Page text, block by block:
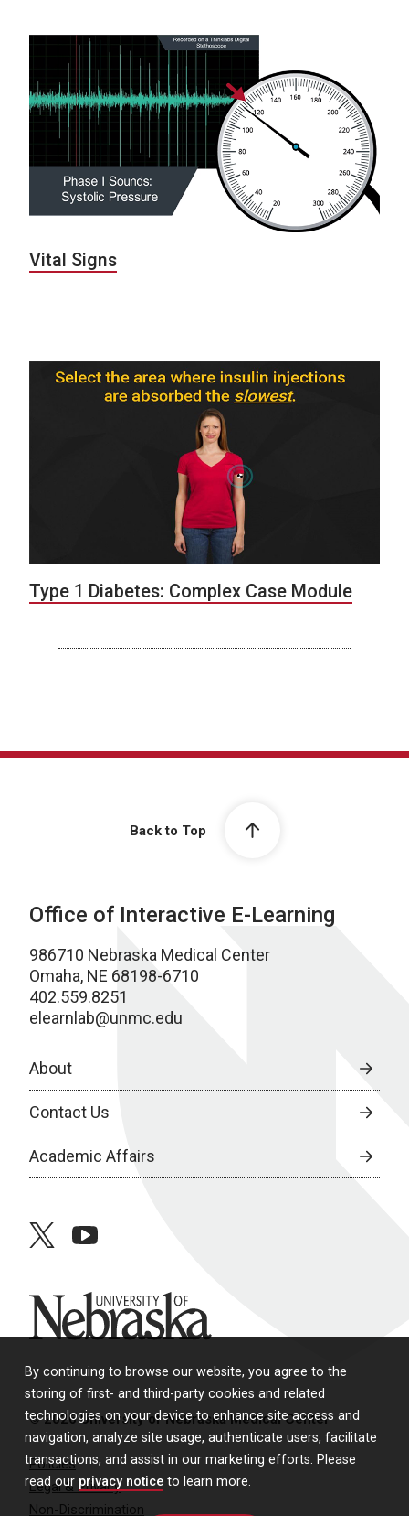
By continuing to browse our website, you agree to the
storing of first- and third-party cookies and related
technologies on your device to enhance site access and
navigation, analyze site usage, authenticate users, facilitate
transactions, and assist in our marketing efforts. Please
read our privacy notice to learn more.
Vital Signs
Type 1 Diabetes: Complex Case Module
Back to Top
Office of Interactive E-Learning
986710 Nebraska Medical Center
Omaha, NE 68198-6710
402.559.8251
elearnlab@unmc.edu
About
Contact Us
Academic Affairs
twitteryoutube
University of Nebraska
© 2026 University of Nebraska Medical Center
Policies
Legal & Privacy
Non-Discrimination